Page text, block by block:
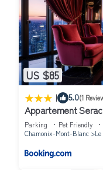
US $85
| 5.0(1
Appartement
Parking Pet Friendly
Chamonix-Mont-Blanc